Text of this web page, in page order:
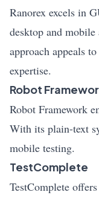
Ranorex excels in
desktop and
approach appeals
expertise.
Robot
Robot Framework
With its plain-text
mobile testing.
TestComplete
TestComplete